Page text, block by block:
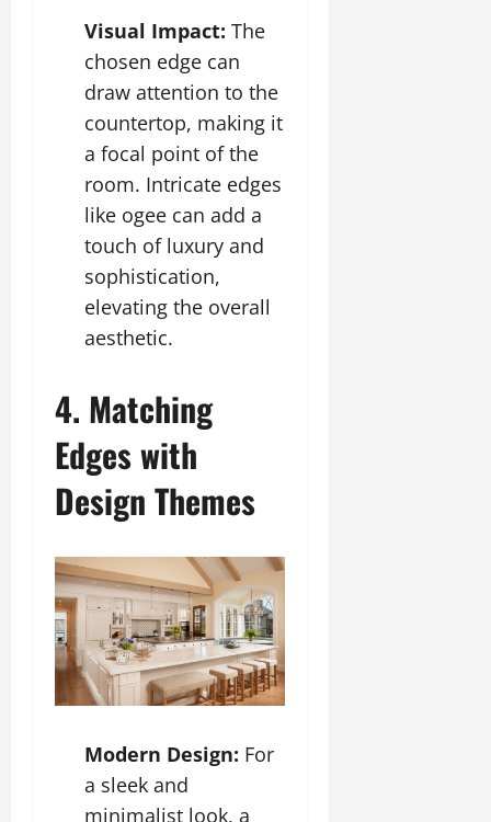
Visual Impact: The
chosen edge can
draw attention to the
countertop, making it
a focal point of the
room. Intricate edges
like ogee can add a
touch of luxury and
sophistication,
elevating the overall
aesthetic.
4. Matching
Edges with
Design Themes
Modern Design: For
a sleek and
minimalist look, a